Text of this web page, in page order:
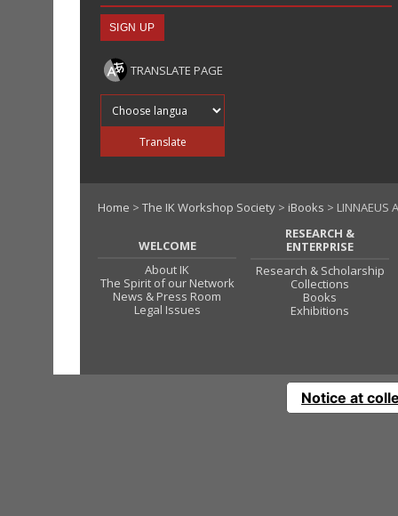
TRANSLATE PAGE
Translate
Home > The IK Workshop Society > iBooks > LINNAEUS
WELCOME
About IK
The Spirit of our Network
News & Press Room
Legal Issues
RESEARCH &
ENTERPRISE
Research & Scholarship
Collections
Books
Exhibitions
Notice at